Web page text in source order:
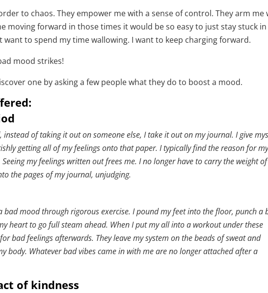
to chaos. They empower me with a sense of control. They arm me
moving forward in those times it would be so easy to just stay stuck
want to spend my time wallowing. I want to keep charging forward.
mood strikes!
one by asking a few people what they do to boost a mood.
instead of taking it out on someone else, I take it out on my journal. I give
getting all of my feelings onto that paper. I typically find the reason for
my feelings written out frees me. I no longer have to carry the weight
the pages of my journal, unjudging.
mood through rigorous exercise. I pound my feet into the floor, punch a
heart to go full steam ahead. When I put my all into a workout under these
bad feelings afterwards. They leave my system on the beads of sweat and
body. Whatever bad vibes came in with me are no longer attached after a
of kindness